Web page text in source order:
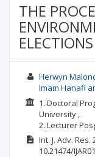
THE
Herwyn
Imam Hanafi
1. Doctoral
University ,
2. Lecturer
Int. J. Adv. Res.
10.21474/